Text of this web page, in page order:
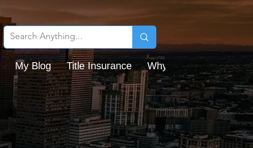
My Blog Title Insurance Why Chicago Title?